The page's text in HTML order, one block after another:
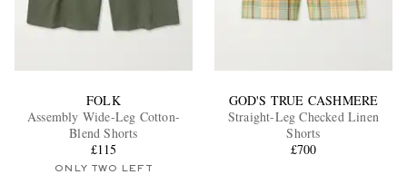
FOLK
Assembly Wide-Leg Cotton-
Blend Shorts
£115
ONLY TWO LEFT
GOD'S TRUE CASHMERE
Straight-Leg Checked Linen
Shorts
£700